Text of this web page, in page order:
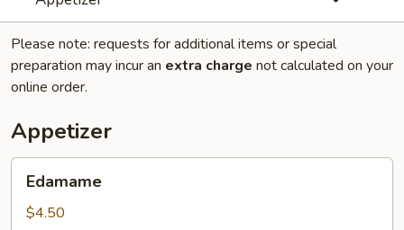
Please note: requests for additional items or special
preparation may incur an extra charge not calculated on your
online order.
Appetizer
Edamame
$4.50